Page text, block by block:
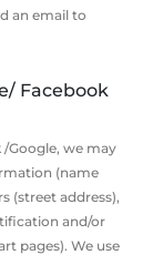
an email to
Facebook
Google, we may
(name
(street address),
and/or
pages). We use